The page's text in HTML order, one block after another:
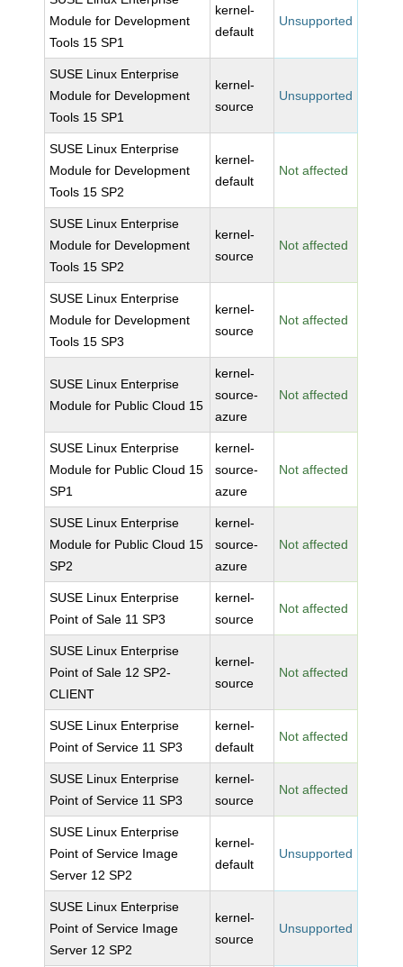
Module for Development
Tools 15 SP1
kernel-
default
Unsupported
SUSE Linux Enterprise
Module for Development
Tools 15 SP1
kernel-
source
Unsupported
SUSE Linux Enterprise
Module for Development
Tools 15 SP2
kernel-
default
Not affected
SUSE Linux Enterprise
Module for Development
Tools 15 SP2
kernel-
source
Not affected
SUSE Linux Enterprise
Module for Development
Tools 15 SP3
kernel-
source
Not affected
SUSE Linux Enterprise
Module for Public Cloud 15
kernel-
source-
azure
Not affected
SUSE Linux Enterprise
Module for Public Cloud 15
SP1
kernel-
source-
azure
Not affected
SUSE Linux Enterprise
Module for Public Cloud 15
SP2
kernel-
source-
azure
Not affected
SUSE Linux Enterprise
Point of Sale 11 SP3
kernel-
source
Not affected
SUSE Linux Enterprise
Point of Sale 12 SP2-
CLIENT
kernel-
source
Not affected
SUSE Linux Enterprise
Point of Service 11 SP3
kernel-
default
Not affected
SUSE Linux Enterprise
Point of Service 11 SP3
kernel-
source
Not affected
SUSE Linux Enterprise
Point of Service Image
Server 12 SP2
kernel-
default
Unsupported
SUSE Linux Enterprise
Point of Service Image
Server 12 SP2
kernel-
source
Unsupported